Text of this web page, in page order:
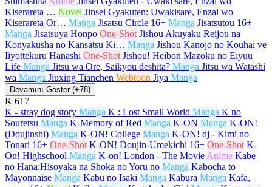
Kiserareta … Novel Jinsei Gyakuten: Uwakisare, Enzai wo
Kiserareta Or… Manga Jisatsu Circle 16+ Manga Jisatsutou 16+
Manga Jisatsuya Honpo One-Shot Jishou Akuyaku Reijou na
Konyakusha no Kansatsu Ki… Manga Jishou Kanojo no Kouhai ve
Iiyottekuru Hanashi One-Shot Jishou! Heibon Mazoku no Eiyuu
Life Manga Jitsu wa Ore, Saikyou deshita? Manga Jitsu wa Watashi
wa Manga Jiuxing Tianchen Webtoon Jiya Manga
Devamını Göster (+78)
K 617
K - stray dog story Manga K : Lost Small World Manga K no
Souretsu Manga K-Memory of Red Manga K-ON Manga K-ON!
(Doujinshi) Manga K-ON! College Manga K-ON! dj - Kimi no
Tonari 16+ One-Shot K-ON! Doujin-Umekichi 16+ One-Shot K-
On! Highschool Manga K-on! London - The Movie Anime Kabe
no Hana:Hisoyaka na Shoka no Yoru no Manga Kabocha to
Mayonnaise Manga Kabu no Isaki Manga Kabura Manga Kafa,